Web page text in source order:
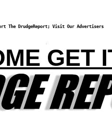
The DrudgeReport; Visit Our Advertisers
GET